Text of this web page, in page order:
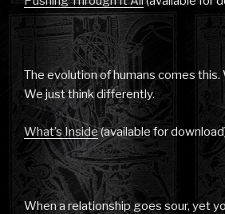
The evolution of humans comes this.
We just think differently.
What’s Inside(available for
When a relationship goes sour, yet